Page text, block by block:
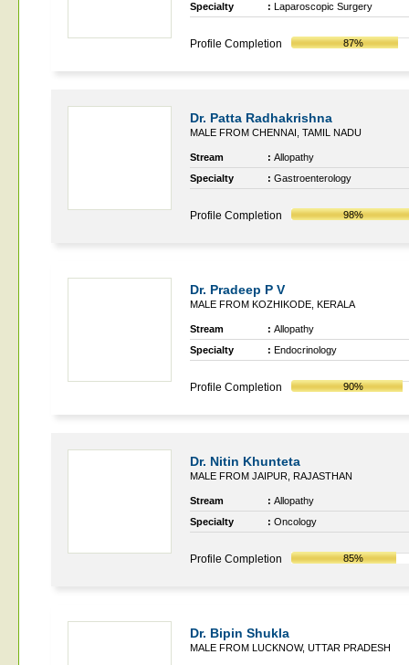
Specialty
: Laparoscopic Surgery
Profile Completion 87%
Dr. Patta Radhakrishna
MALE FROM CHENNAI, TAMIL NADU
Stream : Allopathy
Specialty
: Gastroenterology
Profile Completion 98%
Dr. Pradeep P V
MALE FROM KOZHIKODE, KERALA
Stream : Allopathy
Specialty
: Endocrinology
Profile Completion 90%
Dr. Nitin Khunteta
MALE FROM JAIPUR, RAJASTHAN
Stream : Allopathy
Specialty
: Oncology
Profile Completion 85%
Dr. Bipin Shukla
MALE FROM LUCKNOW, UTTAR PRADESH